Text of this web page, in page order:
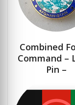
Combined
Command –
Pin –